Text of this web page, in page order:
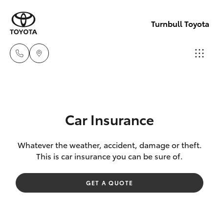
Turnbull Toyota
Yarram
(03)
5182
New Vehicles
Corolla Hatch
Camry
Pre-Owned Vehicles
Special Offers
Service
Car Insurance
Whatever the weather, accident, damage or theft.
This is car insurance you can be sure of.
GET A QUOTE